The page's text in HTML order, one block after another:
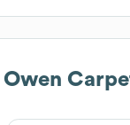
Owen